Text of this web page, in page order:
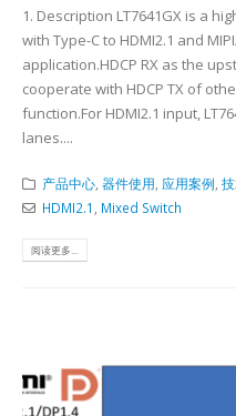
1. Description LT7641GX is a
with Type-C to HDMI2.1 and
application.HDCP RX as the
cooperate with HDCP TX of
function.For HDMI2.1 input,
lanes....
产品中心, 器件使用 应用案例
HDMI2.1
Mixed Switch
阅读更多...